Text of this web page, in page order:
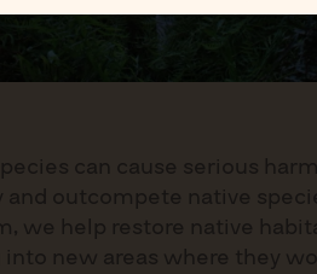
can cause serious
outcompete native
we help restore native
new areas where they